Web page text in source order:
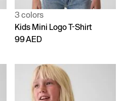
3 colors
Kids Mini Logo T-Shirt
99 AED